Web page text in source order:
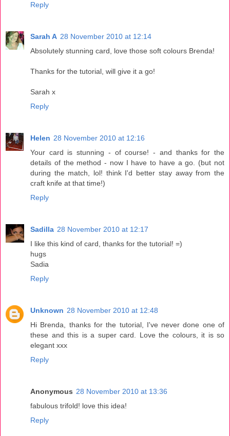
Reply
Sarah A 28 November 2010 at 12:14
Absolutely stunning card, love those soft colours Brenda!
Thanks for the tutorial, will give it a go!
Sarah x
Reply
Helen 28 November 2010 at 12:16
Your card is stunning - of course! - and thanks for the
details of the method - now I have to have a go. (but not
during the match, lol! think I'd better stay away from the
craft knife at that time!)
Reply
Sadilla 28 November 2010 at 12:17
I like this kind of card, thanks for the tutorial! =)
hugs
Sadia
Reply
Unknown 28 November 2010 at 12:48
Hi Brenda, thanks for the tutorial, I've never done one of
these and this is a super card. Love the colours, it is so
elegant xxx
Reply
Anonymous 28 November 2010 at 13:36
fabulous trifold! love this idea!
Reply